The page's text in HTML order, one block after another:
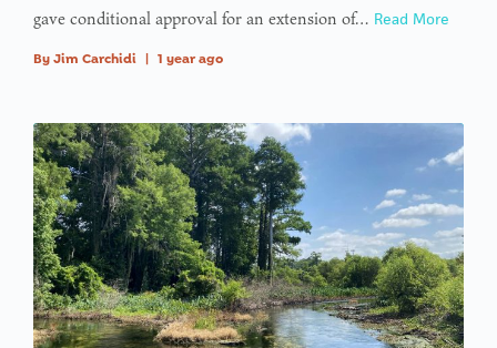
gave conditional approval for an extension of… Read More
By Jim Carchidi | 1 year ago